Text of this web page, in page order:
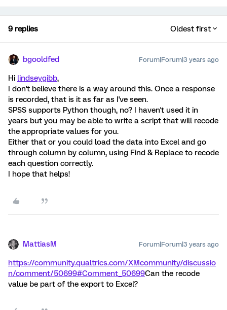
9 replies Oldest first
bgooldfed Forum|Forum|3 years ago
Hi lindseygibb,
I don't believe there is a way around this. Once a response
is recorded, that is it as far as I've seen.
SPSS supports Python though, no? I haven't used it in
years but you may be able to write a script that will recode
the appropriate values for you.
Either that or you could load the data into Excel and go
through column by column, using Find & Replace to recode
each question correctly.
I hope that helps!
MattiasM Forum|Forum|3 years ago
https://community.qualtrics.com/XMcommunity/discussio
n/comment/50699#Comment_50699Can the recode
value be part of the export to Excel?